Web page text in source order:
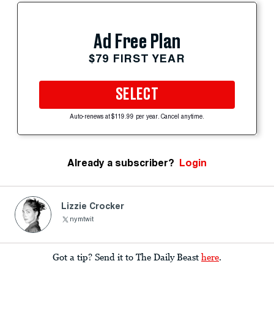
Ad Free Plan
$79 FIRST YEAR
SELECT
Auto-renews at $119.99 per year. Cancel anytime.
Already a subscriber? Login
Lizzie Crocker
nymtwit
Got a tip? Send it to The Daily Beast here.